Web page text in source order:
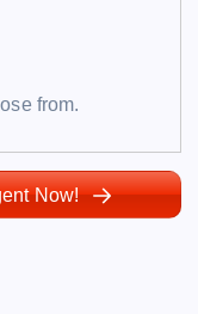
from.
Now!